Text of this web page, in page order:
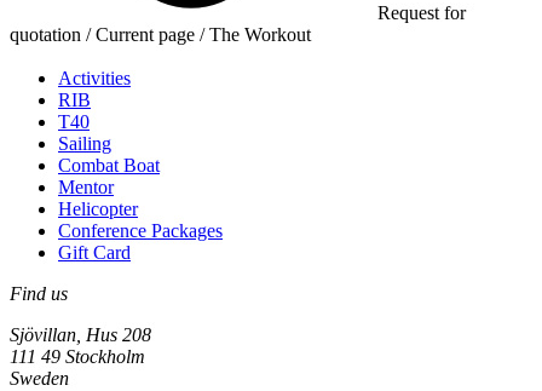
Request for
quotation / Current page / The Workout
Activities
RIB
T40
Sailing
Combat Boat
Mentor
Helicopter
Conference Packages
Gift Card
Find us
Sjövillan, Hus 208
111 49 Stockholm
Sweden